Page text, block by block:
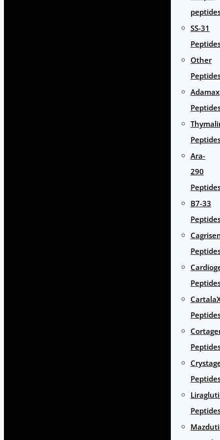
SS-31
Other
Adamax
Ara-
290
B7-33